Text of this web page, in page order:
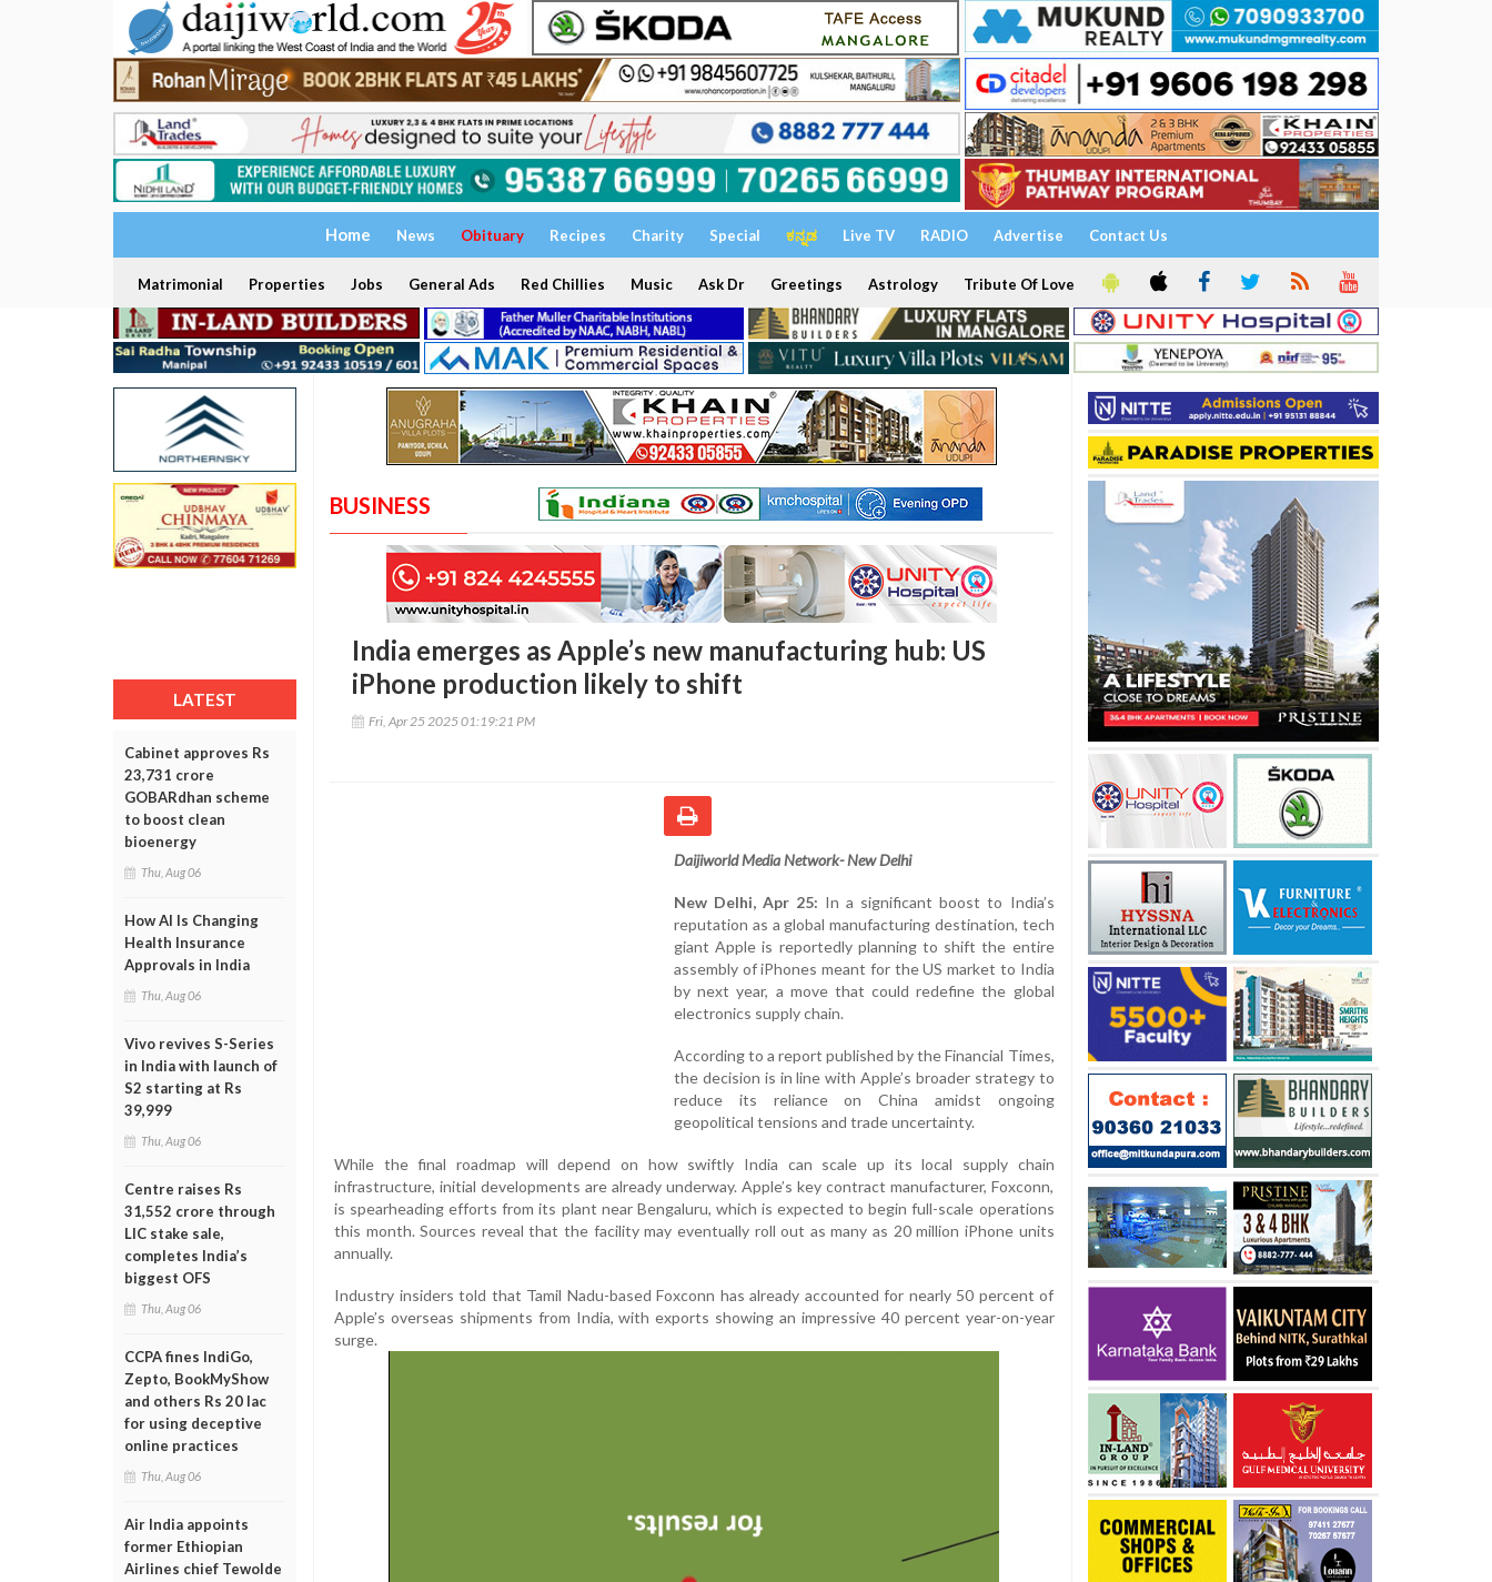
Home News Obituary Recipes Charity Special ಕನ್ನಡ Live TV RADIO Advertise Contact Us
Matrimonial Properties Jobs General Ads Red Chillies Music Ask Dr Greetings Astrology Tribute Of Love
LATEST
Cabinet approves Rs
23,731 crore
GOBARdhan scheme
to boost clean
bioenergy
Thu, Aug 06
How AI Is Changing
Health Insurance
Approvals in India
Thu, Aug 06
Vivo revives S-Series
in India with launch of
S2 starting at Rs
39,999
Thu, Aug 06
Centre raises Rs
31,552 crore through
LIC stake sale,
completes India’s
biggest OFS
Thu, Aug 06
CCPA fines IndiGo,
Zepto, BookMyShow
and others Rs 20 lac
for using deceptive
online practices
Thu, Aug 06
Air India appoints
former Ethiopian
Airlines chief Tewolde
BUSINESS
India emerges as Apple’s new manufacturing hub: US
iPhone production likely to shift
Fri, Apr 25 2025 01:19:21 PM
Daijiworld Media Network- New Delhi
New Delhi, Apr 25: In a significant boost to India’s
reputation as a global manufacturing destination, tech
giant Apple is reportedly planning to shift the entire
assembly of iPhones meant for the US market to India
by next year, a move that could redefine the global
electronics supply chain.
According to a report published by the Financial Times,
the decision is in line with Apple’s broader strategy to
reduce its reliance on China amidst ongoing
geopolitical tensions and trade uncertainty.
While the final roadmap will depend on how swiftly India can scale up its local supply chain
infrastructure, initial developments are already underway. Apple’s key contract manufacturer, Foxconn,
is spearheading efforts from its plant near Bengaluru, which is expected to begin full-scale operations
this month. Sources reveal that the facility may eventually roll out as many as 20 million iPhone units
annually.
Industry insiders told that Tamil Nadu-based Foxconn has already accounted for nearly 50 percent of
Apple’s overseas shipments from India, with exports showing an impressive 40 percent year-on-year
surge.